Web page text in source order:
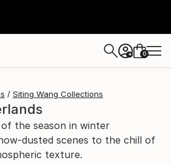
+ 0
Siting Wang Collections
the season in winter
dusted scenes to the chill of
texture.